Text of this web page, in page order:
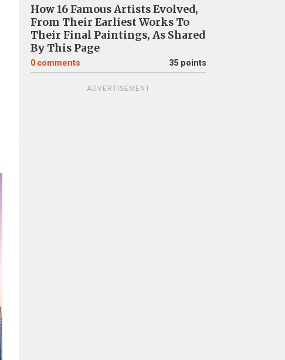
How 16 Famous Artists Evolved,
From Their Earliest Works To
Their Final Paintings, As Shared
By This Page
0 comments 35 points
ADVERTISEMENT